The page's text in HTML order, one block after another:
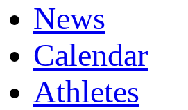
News
Calendar
Athletes